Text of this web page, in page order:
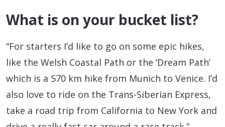
What is on your bucket list?
“For starters I’d like to go on some epic hikes,
like the Welsh Coastal Path or the ‘Dream Path’
which is a 570 km hike from Munich to Venice. I’d
also love to ride on the Trans-Siberian Express,
take a road trip from California to New York and